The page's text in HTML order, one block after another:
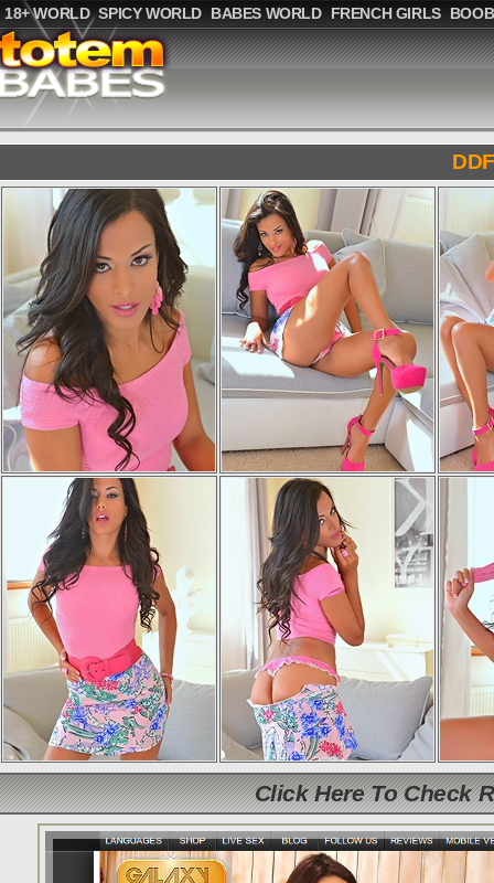
18+ WORLD SPICY WORLD BABES WORLD FRENCH GIRLS
Click Here To Check